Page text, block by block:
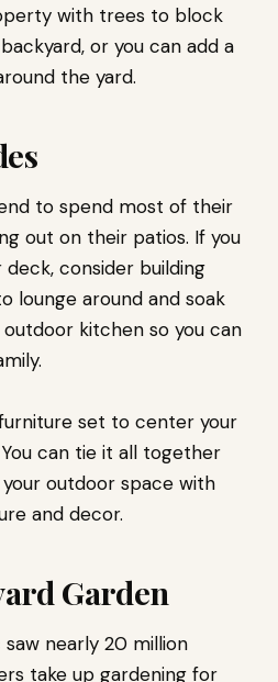
with trees to block
or you can add a
the yard.
to spend most of their
out on their patios. If you
consider building
lounge around and soak
kitchen so you can
set to center your
can tie it all together
outdoor space with
and decor.
Garden
nearly 20 million
take up gardening for